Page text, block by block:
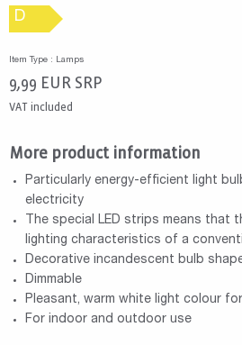
D
Item Type : Lamps
9,99 EUR SRP
VAT included
More product information
Particularly energy-efficient light
electricity
The special LED strips means that
lighting characteristics of a
Decorative incandescent bulb
Dimmable
Pleasant, warm white light colour
For indoor and outdoor use